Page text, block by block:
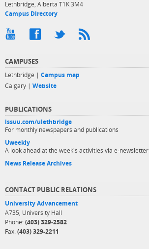
Lethbridge, Alberta T1K 3M4
Campus Directory
CAMPUSES
Lethbridge | Campus map
Calgary | Website
PUBLICATIONS
issuu.com/ulethbridge
For monthly newspapers and publications
Uweekly
A look ahead at the week's activities via e-newsletter
News Release Archives
CONTACT PUBLIC RELATIONS
University Advancement
A735, University Hall
Phone: (403) 329-2582
Fax: (403) 329-2211